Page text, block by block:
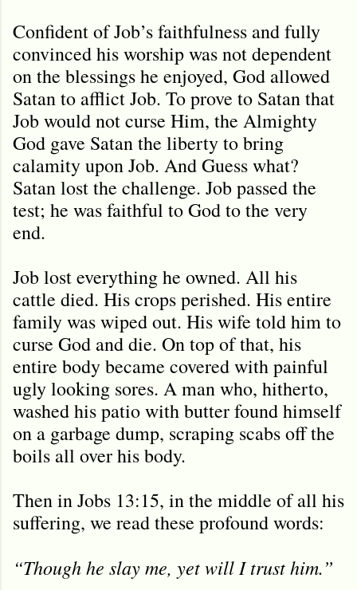
Confident of Job’s faithfulness and fully
convinced his worship was not dependent
on the blessings he enjoyed, God allowed
Satan to afflict Job. To prove to Satan that
Job would not curse Him, the Almighty
God gave Satan the liberty to bring
calamity upon Job. And Guess what?
Satan lost the challenge. Job passed the
test; he was faithful to God to the very
end.
Job lost everything he owned. All his
cattle died. His crops perished. His entire
family was wiped out. His wife told him to
curse God and die. On top of that, his
entire body became covered with painful
ugly looking sores. A man who, hitherto,
washed his patio with butter found himself
on a garbage dump, scraping scabs off the
boils all over his body.
Then in Jobs 13:15, in the middle of all his
suffering, we read these profound words:
“Though he slay me, yet will I trust him.”